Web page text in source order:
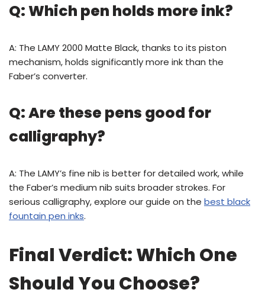
Q: Which pen holds more ink?
A: The LAMY 2000 Matte Black, thanks to its piston
mechanism, holds significantly more ink than the
Faber’s converter.
Q: Are these pens good for
calligraphy?
A: The LAMY’s fine nib is better for detailed work, while
the Faber’s medium nib suits broader strokes. For
serious calligraphy, explore our guide on the best black
fountain pen inks.
Final Verdict: Which One
Should You Choose?